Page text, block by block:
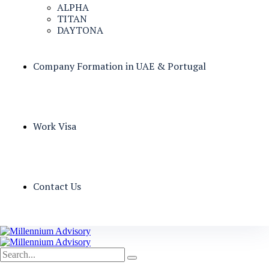
ALPHA
TITAN
DAYTONA
Company Formation in UAE & Portugal
Work Visa
Contact Us